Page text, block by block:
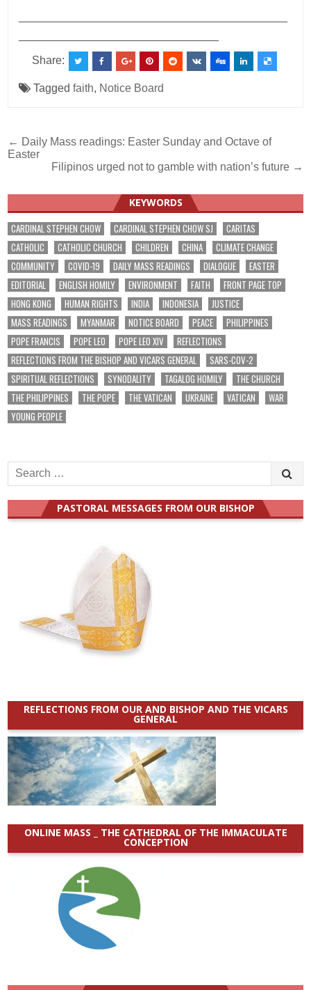
Share:
Taggedfaith, Notice Board
Post
navigation
← Daily Mass readings: Easter Sunday and Octave of
Easter
Filipinos urged not to gamble with nation’s future →
KEYWORDS
CARDINAL STEPHEN CHOW CARDINAL STEPHEN CHOW SJ
CARITAS
CATHOLIC
CATHOLIC CHURCH CHILDREN CHINA
CLIMATE CHANGE
COMMUNITY
COVID-19 DAILY MASS READINGS DIALOGUE
EASTER
EDITORIAL
ENGLISH HOMILY ENVIRONMENT FAITH
FRONT PAGE TOP
HONG KONG
HUMAN RIGHTS INDIA INDONESIA
JUSTICE
MASS READINGS
MYANMAR NOTICE BOARD PEACE
PHILIPPINES
POPE FRANCIS
POPE LEO POPE LEO XIV
REFLECTIONS
REFLECTIONS FROM THE BISHOP AND VICARS GENERAL
SARS-COV-2
SPIRITUAL REFLECTIONS
SYNODALITY TAGALOG HOMILY
THE CHURCH
THE PHILIPPINES
THE POPE THE VATICAN UKRAINE VATICAN
WAR
YOUNG PEOPLE
Search
for:
PASTORAL MESSAGES FROM OUR BISHOP
REFLECTIONS FROM OUR AND BISHOP AND THE VICARS
GENERAL
ONLINE MASS _ THE CATHEDRAL OF THE IMMACULATE
CONCEPTION